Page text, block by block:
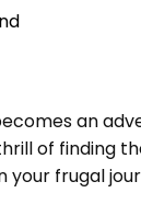
an
of finding
frugal